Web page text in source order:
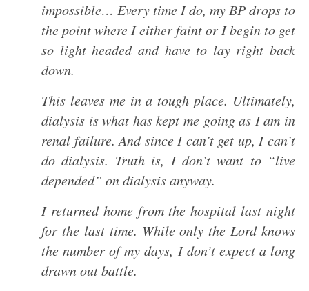
impossible… Every time I do, my BP drops to
the point where I either faint or I begin to get
so light headed and have to lay right back
down.
This leaves me in a tough place. Ultimately,
dialysis is what has kept me going as I am in
renal failure. And since I can’t get up, I can’t
do dialysis. Truth is, I don’t want to “live
depended” on dialysis anyway.
I returned home from the hospital last night
for the last time. While only the Lord knows
the number of my days, I don’t expect a long
drawn out battle.